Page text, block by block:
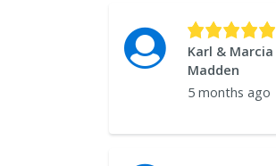
Karl & Marcia
Madden
5 months ago